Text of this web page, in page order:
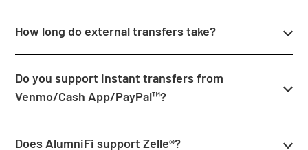
How long do external transfers take?
Do you support instant transfers from
Venmo/Cash App/PayPal™?
Does AlumniFi support Zelle®?